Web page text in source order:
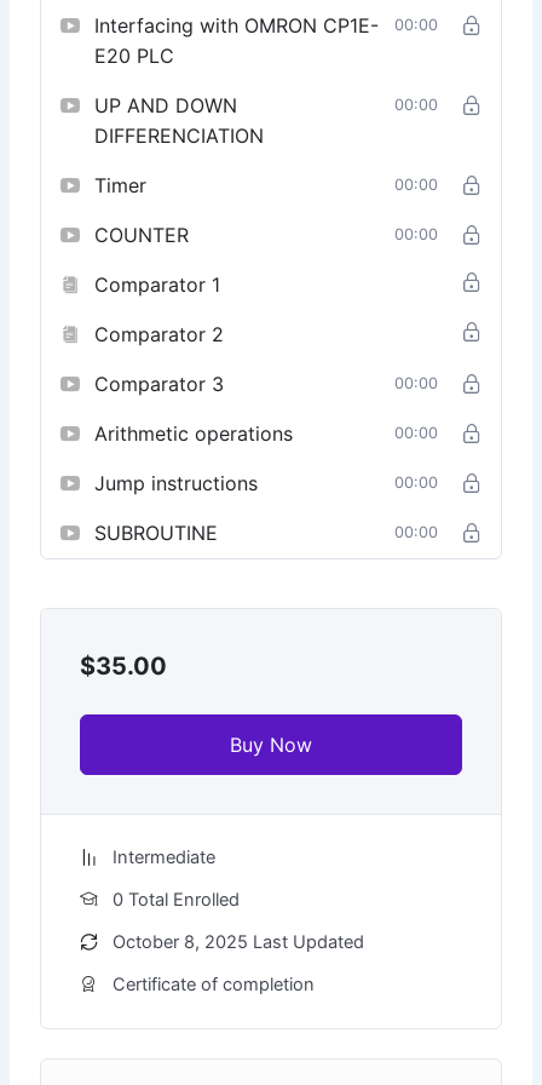
Understand the intricacies of data handling and
memory management in OMRON PLCs. Learn to
optimize memory usage and efficiently manage data
within your programs.
Certification and Career Advancement:
completion, receive a certification recognizing your
career prospects by showcasing your skills in
Enroll Now:Unlock the full potential of OMRON CX
Programmer and take a significant step toward
evolving field of industrial automation.
Interfacing with OMRON CP1E-
E20 PLC
00:00
UP AND DOWN
DIFFERENCIATION
00:00
Timer 00:00
COUNTER 00:00
Comparator 1
Comparator 2
Comparator 3 00:00
Arithmetic operations 00:00
Jump instructions 00:00
SUBROUTINE 00:00
$35.00
Buy Now
Intermediate
0 Total Enrolled
October 8, 2025 Last Updated
Certificate of completion